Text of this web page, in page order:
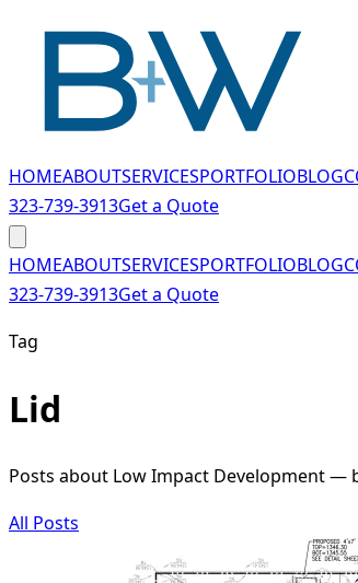
HOMEABOUTSERVICESPORTFOLIOBLOG
323-739-3913Get a Quote
HOMEABOUTSERVICESPORTFOLIOBLOG
323-739-3913Get a Quote
Tag
Lid
Posts about Low Impact Development —
All Posts